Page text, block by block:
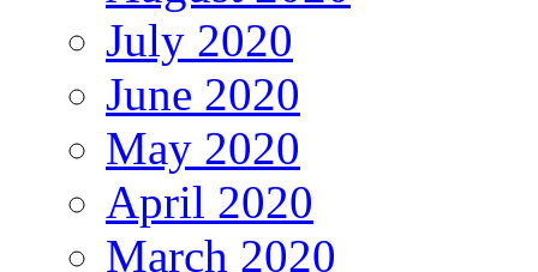
July 2020
June 2020
May 2020
April 2020
March 2020